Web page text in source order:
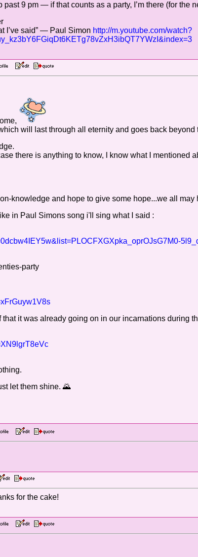
past 9 pm — if that counts as a party, I’m there (for the
I’ve said” — Paul Simon http://m.youtube.com/watch?
will last through all eternity and goes back
there is anything to know, I know what I mentioned
knowledge and hope to give some hope...we all may
in Paul Simons song i'll sing what I said :
party
it was already going on in our incarnations during
let them shine. 🌄
for the cake!